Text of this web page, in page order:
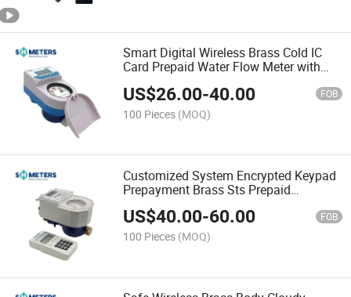
Smart Digital Wireless Brass Cold IC
Card Prepaid Water Flow Meter with
US$26.00-40.00 FOB
100 Pieces (MOQ)
Customized System Encrypted Keypad
Prepayment Brass Sts Prepaid
Standard Water Flow Meter
US$40.00-60.00 FOB
100 Pieces (MOQ)